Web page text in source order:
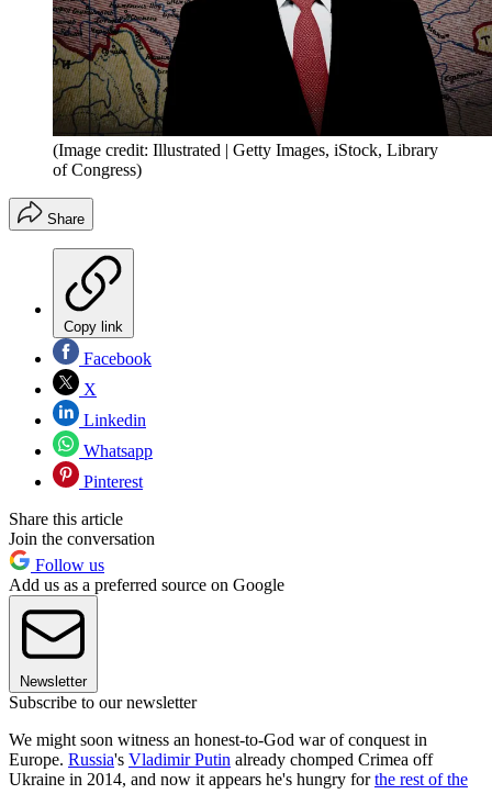
(Image credit: Illustrated | Getty Images, iStock, Library
of Congress)
Share
Copy link
Facebook
X
Linkedin
Whatsapp
Pinterest
Share this article
Join the conversation
Follow us
Add us as a preferred source on Google
Newsletter
Subscribe to our newsletter
We might soon witness an honest-to-God war of conquest in
Europe. Russia's Vladimir Putin already chomped Crimea off
Ukraine in 2014, and now it appears he's hungry forthe rest of the